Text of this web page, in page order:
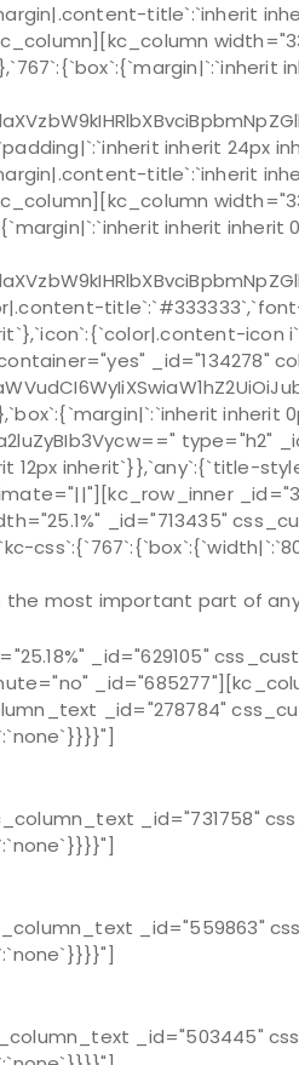
title`:`inherit
inherit
title`:`inherit
inherit
_id="134278"
type="h2"
12px inherit`}},`any`:{`title-
_id="713435"
the most important part of
_id="629105"
_id="278784"
_id="731758"
_id="559863"
_id="503445"